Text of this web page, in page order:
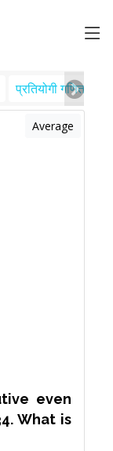
प्रतियोगी गणित
Average
even
What is